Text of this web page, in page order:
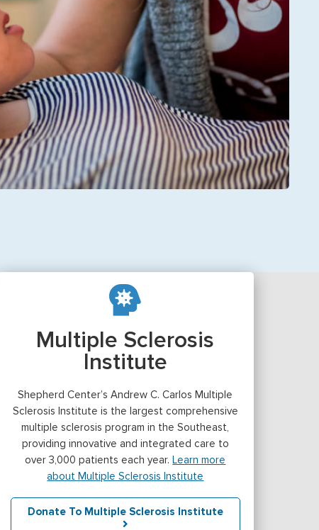
Multiple Sclerosis
Institute
Shepherd Center’s Andrew C. Carlos Multiple
Sclerosis Institute is the largest comprehensive
multiple sclerosis program in the Southeast,
providing innovative and integrated care to
over 3,000 patients each year.Learn more
about Multiple Sclerosis Institute
Donate To Multiple Sclerosis Institute